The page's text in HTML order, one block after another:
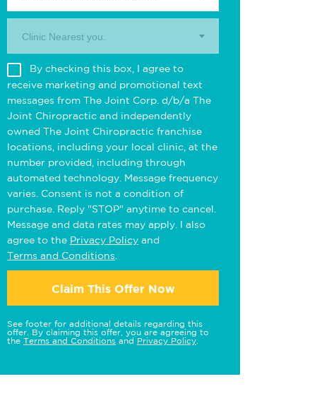
Clinic Nearest you.
By checking this box, I agree to
receive marketing and promotional text
messages from The Joint Corp. d/b/a The
Joint Chiropractic and independently
owned The Joint Chiropractic franchise
locations, including your local clinic, at the
number provided, including through
automated technology. Message frequency
varies. Consent is not a condition of
purchase. Reply "STOP" anytime to cancel.
Message and data rates may apply. I also
agree to the Privacy Policy and
Terms and Conditions
Claim This Offer Now
See footer for additional details regarding this
offer. By claiming this offer, you are agreeing to
the Terms and Conditions and Privacy Policy